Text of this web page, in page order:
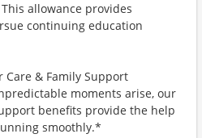
allowance provides
continuing education
Care & Family Support
moments arise, our
benefits provide the help
smoothly.*